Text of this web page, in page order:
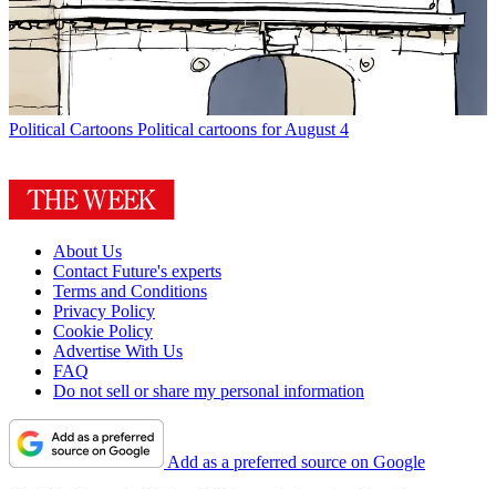
Political Cartoons Political cartoons for August 4
About Us
Contact Future's experts
Terms and Conditions
Privacy Policy
Cookie Policy
Advertise With Us
FAQ
Do not sell or share my personal information
Add as a preferred source on Google